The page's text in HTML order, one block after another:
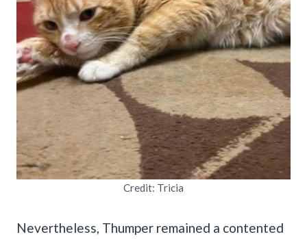
Credit: Tricia
Nevertheless, Thumper remained a contented